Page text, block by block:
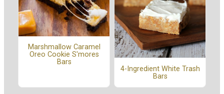
Marshmallow Caramel
Oreo Cookie S'mores
Bars
4-Ingredient White Trash
Bars